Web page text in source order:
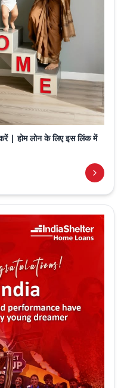
| होम लोन के लिए इस लिंक में